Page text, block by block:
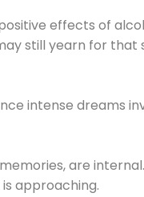
effects of
still yearn for that
intense dreams
are
approaching.